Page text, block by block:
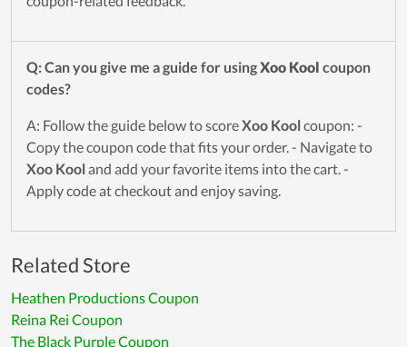
Q: Can you give me a guide for usingXoo Kool coupon
codes?
A: Follow the guide below to scoreXoo Koolcoupon: -
Copy the coupon code that fits your order. - Navigate to
Xoo Kooland add your favorite items into the cart. -
Apply code at checkout and enjoy saving.
Related Store
Heathen Productions Coupon
Reina Rei Coupon
The Black Purple Coupon